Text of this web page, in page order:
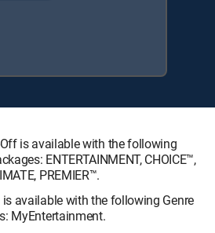
is available with the following
ENTERTAINMENT, CHOICE™,
PREMIER™.
available with the following Genre
MyEntertainment.